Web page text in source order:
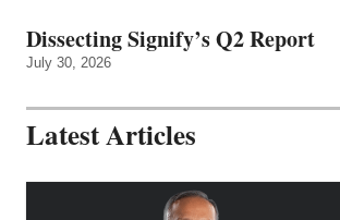
Dissecting Signify’s Q2 Report
July 30, 2026
Latest Articles